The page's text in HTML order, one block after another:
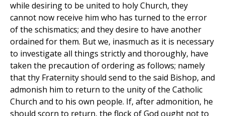
while desiring to be united to holy Church, they
cannot now receive him who has turned to the error
of the schismatics; and they desire to have another
ordained for them. But we, inasmuch as it is necessary
to investigate all things strictly and thoroughly, have
taken the precaution of ordering as follows; namely
that thy Fraternity should send to the said Bishop, and
admonish him to return to the unity of the Catholic
Church and to his own people. If, after admonition, he
should scorn to return, the flock of God ought not to